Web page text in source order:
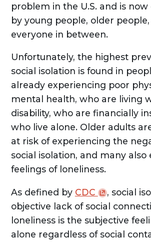
problem in the U.S. and is
by young people, older
everyone in between.
Unfortunately, the highest
social isolation is found in
already experiencing poor
mental health, who are living
disability, who are financially
who live alone. Older adults
at risk of experiencing the
social isolation, and many also
feelings of loneliness.
As defined by CDC
, social
objective lack of social
loneliness is the subjective
alone regardless of social